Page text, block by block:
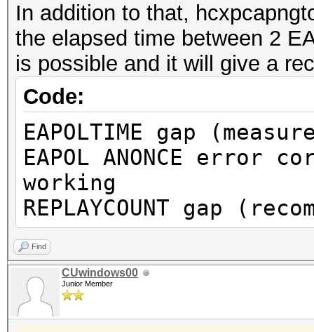
That can cause that an
channel, reset EAPOL
renew ANONCE and
This could prevent to
MESSAGE PAIR
or to get a valid
Warning: missing
This dump file does
proberequest frames.
An undirected
information about the
It always happens if
In addition to that,
the elapsed time between 2
is possible and it will give a
Code:
EAPOLTIME gap
EAPOL ANONCE
working
REPLAYCOUNT gap
Find
CUwindows00
Junior Member